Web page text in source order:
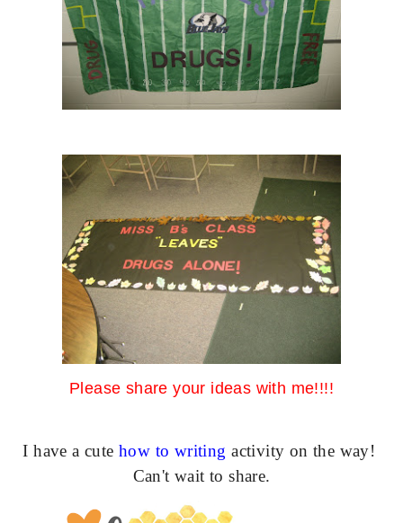
Please share your ideas with me!!!!
I have a cutehow to writing activity on the way!
Can't wait to share.